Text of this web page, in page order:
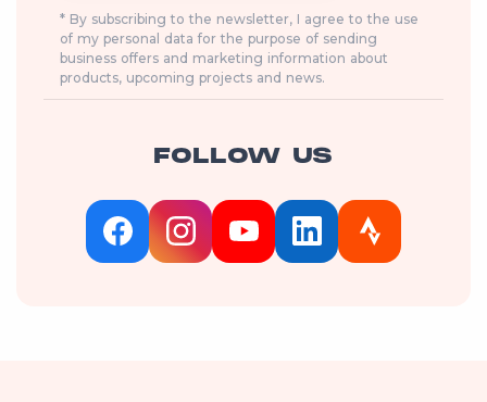
* By subscribing to the newsletter, I agree to the use
of my personal data for the purpose of sending
business offers and marketing information about
products, upcoming projects and news.
FOLLOW US